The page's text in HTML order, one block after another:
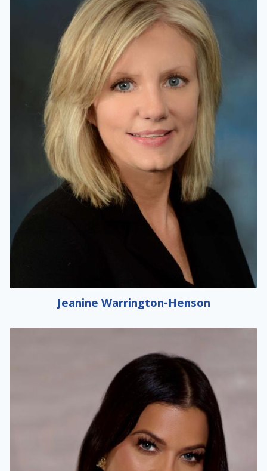
Jeanine Warrington-Henson